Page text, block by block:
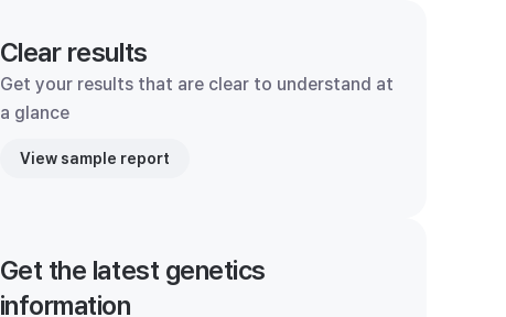
Clear results
Get your results that are clear to understand at
a glance
View sample report
Get the latest genetics
information